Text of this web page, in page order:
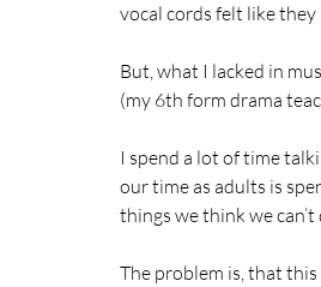
vocal cords felt like
But, what I lacked in
(my 6th form drama
I spend a lot of time
our time as adults is
things we think we can’t
The problem is, that